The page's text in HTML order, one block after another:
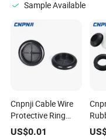
Sample Available
Cnpnji Cable Wire
Protective Ring
Silicone Rubber
US$0.01